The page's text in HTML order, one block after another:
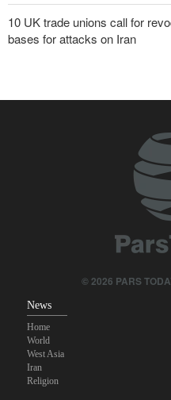
10 UK trade unions call for
bases for attacks on Iran
Brig. Gen. Ebnolreza: Iran’s
any imported system in region
Pakistan Defense Minister:
Medvedev: Western countries
© 2026 PARS
News
Home
World
West Asia
Iran
Religion